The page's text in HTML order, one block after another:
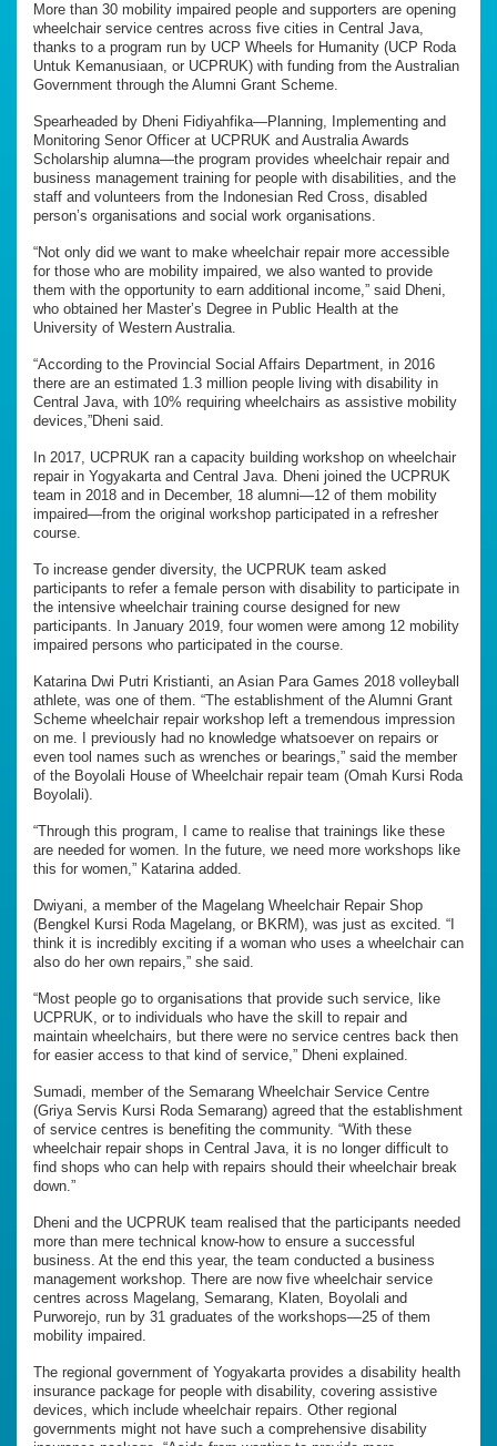
More than 30 mobility impaired people and supporters are opening
wheelchair service centres across five cities in Central Java,
thanks to a program run by UCP Wheels for Humanity (UCP Roda
Untuk Kemanusiaan, or UCPRUK) with funding from the Australian
Government through the Alumni Grant Scheme.
Spearheaded by Dheni Fidiyahfika—Planning, Implementing and
Monitoring Senor Officer at UCPRUK and Australia Awards
Scholarship alumna—the program provides wheelchair repair and
business management training for people with disabilities, and the
staff and volunteers from the Indonesian Red Cross, disabled
person’s organisations and social work organisations.
“Not only did we want to make wheelchair repair more accessible
for those who are mobility impaired, we also wanted to provide
them with the opportunity to earn additional income,” said Dheni,
who obtained her Master’s Degree in Public Health at the
University of Western Australia.
“According to the Provincial Social Affairs Department, in 2016
there are an estimated 1.3 million people living with disability in
Central Java, with 10% requiring wheelchairs as assistive mobility
devices,”Dheni said.
In 2017, UCPRUK ran a capacity building workshop on wheelchair
repair in Yogyakarta and Central Java. Dheni joined the UCPRUK
team in 2018 and in December, 18 alumni—12 of them mobility
impaired—from the original workshop participated in a refresher
course.
To increase gender diversity, the UCPRUK team asked
participants to refer a female person with disability to participate in
the intensive wheelchair training course designed for new
participants. In January 2019, four women were among 12 mobility
impaired persons who participated in the course.
Katarina Dwi Putri Kristianti, an Asian Para Games 2018 volleyball
athlete, was one of them. “The establishment of the Alumni Grant
Scheme wheelchair repair workshop left a tremendous impression
on me. I previously had no knowledge whatsoever on repairs or
even tool names such as wrenches or bearings,” said the member
of the Boyolali House of Wheelchair repair team (Omah Kursi Roda
Boyolali).
“Through this program, I came to realise that trainings like these
are needed for women. In the future, we need more workshops like
this for women,” Katarina added.
Dwiyani, a member of the Magelang Wheelchair Repair Shop
(Bengkel Kursi Roda Magelang, or BKRM), was just as excited. “I
think it is incredibly exciting if a woman who uses a wheelchair can
also do her own repairs,” she said.
“Most people go to organisations that provide such service, like
UCPRUK, or to individuals who have the skill to repair and
maintain wheelchairs, but there were no service centres back then
for easier access to that kind of service,” Dheni explained.
Sumadi, member of the Semarang Wheelchair Service Centre
(Griya Servis Kursi Roda Semarang) agreed that the establishment
of service centres is benefiting the community. “With these
wheelchair repair shops in Central Java, it is no longer difficult to
find shops who can help with repairs should their wheelchair break
down.”
Dheni and the UCPRUK team realised that the participants needed
more than mere technical know-how to ensure a successful
business. At the end this year, the team conducted a business
management workshop. There are now five wheelchair service
centres across Magelang, Semarang, Klaten, Boyolali and
Purworejo, run by 31 graduates of the workshops—25 of them
mobility impaired.
The regional government of Yogyakarta provides a disability health
insurance package for people with disability, covering assistive
devices, which include wheelchair repairs. Other regional
governments might not have such a comprehensive disability